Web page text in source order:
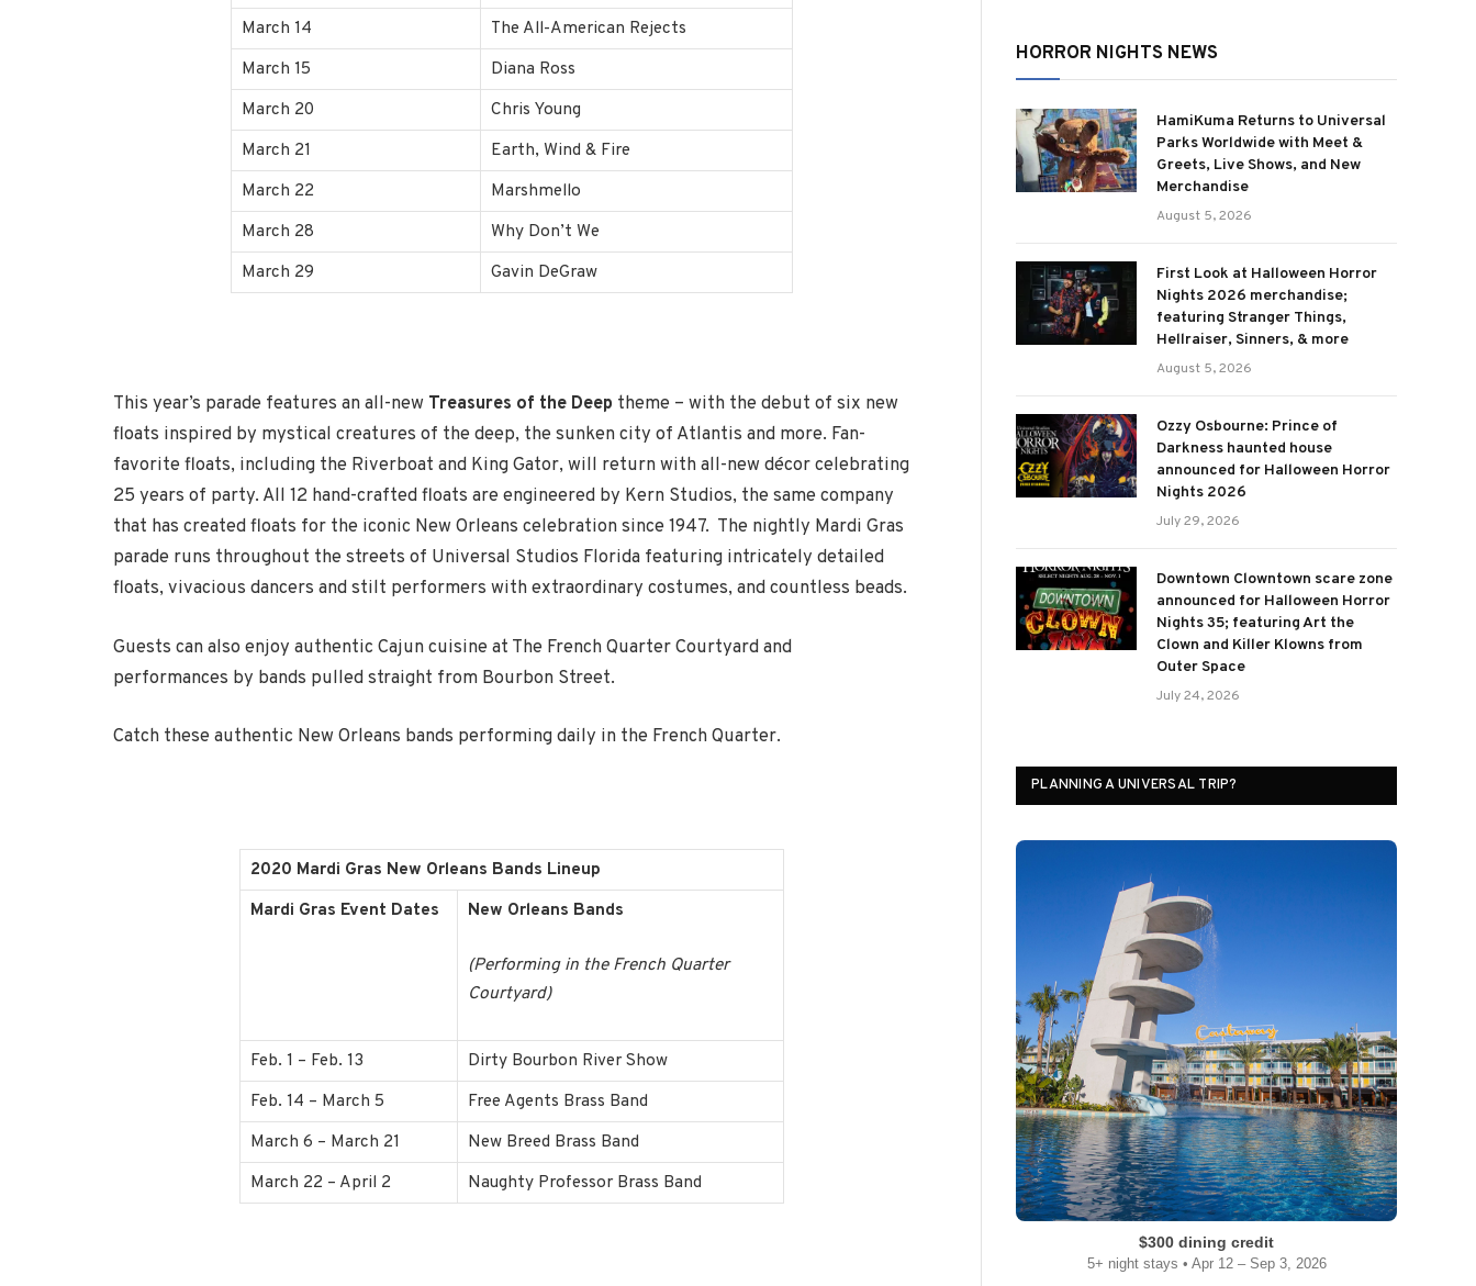
March 14
The All-American Rejects
March 15
Diana Ross
March 20
Chris Young
March 21
Earth, Wind & Fire
March 22
Marshmello
March 28
Why Don’t We
March 29
Gavin DeGraw
This year’s parade features an all-new Treasures of the Deep theme – with the debut of six new
floats inspired by mystical creatures of the deep, the sunken city of Atlantis and more. Fan-
favorite floats, including the Riverboat and King Gator, will return with all-new décor celebrating
25 years of party. All 12 hand-crafted floats are engineered by Kern Studios, the same company
that has created floats for the iconic New Orleans celebration since 1947. The nightly Mardi Gras
parade runs throughout the streets of Universal Studios Florida featuring intricately detailed
floats, vivacious dancers and stilt performers with extraordinary costumes, and countless beads.
Guests can also enjoy authentic Cajun cuisine at The French Quarter Courtyard and
performances by bands pulled straight from Bourbon Street.
Catch these authentic New Orleans bands performing daily in the French Quarter.
2020 Mardi Gras New Orleans Bands Lineup
Mardi Gras Event Dates
New Orleans Bands
(Performing in the French Quarter
Courtyard)
Feb. 1 – Feb. 13
Dirty Bourbon River Show
Feb. 14 – March 5
Free Agents Brass Band
March 6 – March 21
New Breed Brass Band
March 22 – April 2
Naughty Professor Brass Band
HORROR NIGHTS NEWS
HamiKuma Returns to Universal
Parks Worldwide with Meet &
Greets, Live Shows, and New
Merchandise
August 5, 2026
First Look at Halloween Horror
Nights 2026 merchandise;
featuring Stranger Things,
Hellraiser, Sinners, & more
August 5, 2026
Ozzy Osbourne: Prince of
Darkness haunted house
announced for Halloween Horror
Nights 2026
July 29, 2026
Downtown Clowntown scare zone
announced for Halloween Horror
Nights 35; featuring Art the
Clown and Killer Klowns from
Outer Space
July 24, 2026
PLANNING A UNIVERSAL TRIP?
$300 dining credit
5+ night stays • Apr 12 – Sep 3, 2026